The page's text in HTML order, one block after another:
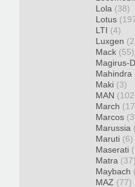
Lola (38)
Lotus
LTI (4)
Luxgen
Mack (55)
Magirus-
Mahindra
Maki (3)
MAN
March
Marcos
Marussia
Maruti (6)
Maserati
Matra (37)
Maybach
MAZ (77)